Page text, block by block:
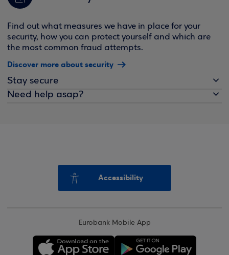
Find out what measures we have in place for your
security, how you can protect yourself and which are
the most common fraud attempts.
Discover more about security
Stay secure
Need help asap?
Accessibility
Eurobank Mobile App